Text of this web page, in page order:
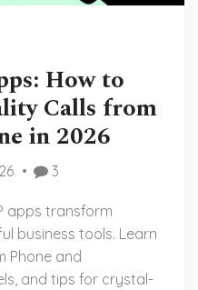
How to
Calls from
in 2026
3
apps transform
business tools. Learn
Phone and
and tips for crystal-